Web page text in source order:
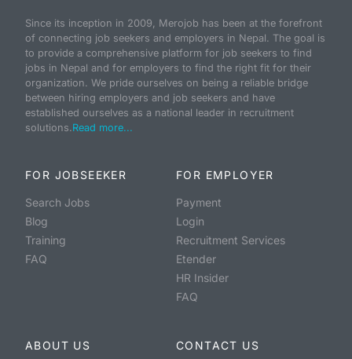
Since its inception in 2009, Merojob has been at the forefront
of connecting job seekers and employers in Nepal. The goal is
to provide a comprehensive platform for job seekers to find
jobs in Nepal and for employers to find the right fit for their
organization. We pride ourselves on being a reliable bridge
between hiring employers and job seekers and have
established ourselves as a national leader in recruitment
solutions.Read more...
FOR JOBSEEKER
Search Jobs
Blog
Training
FAQ
FOR EMPLOYER
Payment
Login
Recruitment Services
Etender
HR Insider
FAQ
ABOUT US CONTACT US